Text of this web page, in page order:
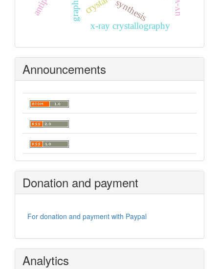
synthesis
x-ray crystallography
Announcements
Donation and payment
For donation and payment with Paypal
Analytics